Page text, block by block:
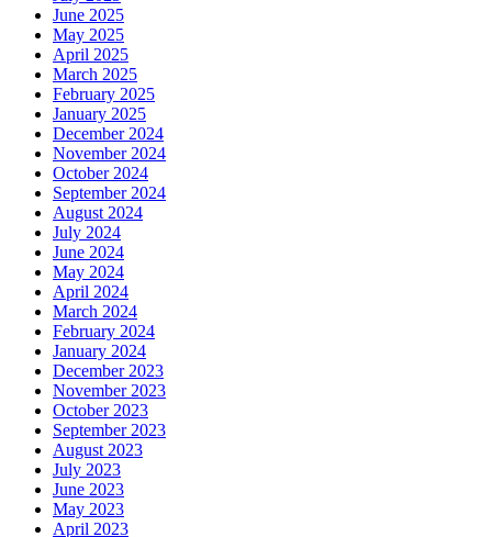
June 2025
May 2025
April 2025
March 2025
February 2025
January 2025
December 2024
November 2024
October 2024
September 2024
August 2024
July 2024
June 2024
May 2024
April 2024
March 2024
February 2024
January 2024
December 2023
November 2023
October 2023
September 2023
August 2023
July 2023
June 2023
May 2023
April 2023